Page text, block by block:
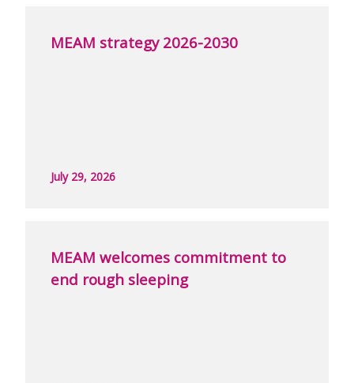
MEAM strategy 2026-2030
July 29, 2026
MEAM welcomes commitment to
end rough sleeping